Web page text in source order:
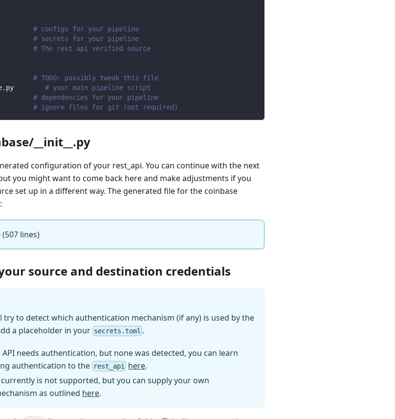
# configs for your pipeline
# secrets for your pipeline
# The rest api verified source
# TODO: possibly tweak this file
# your main pipeline script
# dependencies for your pipeline
# ignore files for git (not required)
__init__.py
configuration of your rest_api. You can continue with the next
you might want to come back here and make adjustments if you
set up in a different way. The generated file for the coinbase
lines)
source and destination credentials
try to detect which authentication mechanism (if any) is used by the
a placeholder in your secrets.toml .
needs authentication, but none was detected, you can learn
authentication to the rest_api here.
is not supported, but you can supply your own
as outlined here.